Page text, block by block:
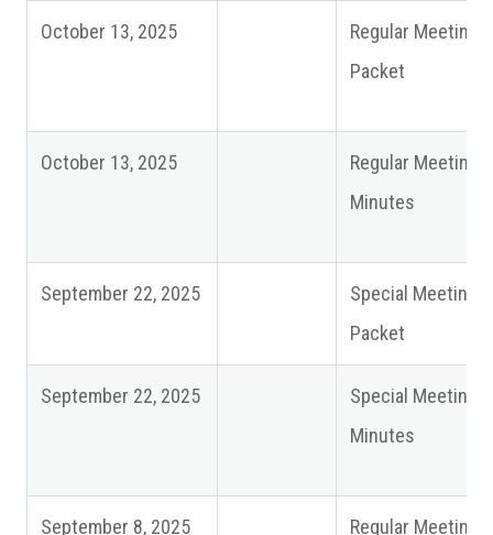
October 13, 2025
Regular Meeting
Packet
October 13, 2025
Regular Meeting
Minutes
September 22, 2025
Special Meeting
Packet
September 22, 2025
Special Meeting
Minutes
September 8, 2025
Regular Meeting